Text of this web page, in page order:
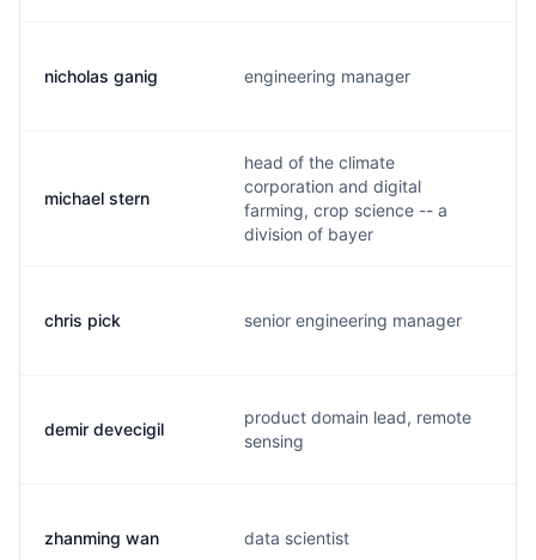
nicholas ganig engineering manager
michael stern
head of the climate
corporation and digital
farming, crop science -- a
division of bayer
chris pick senior engineering manager
demir devecigil
product domain lead, remote
sensing
zhanming wan data scientist